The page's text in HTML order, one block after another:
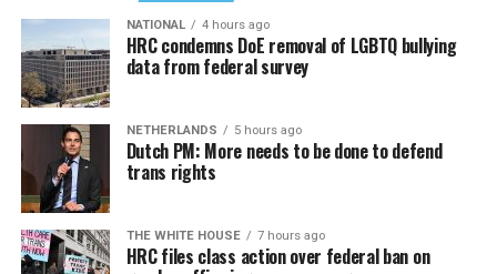
NATIONAL 4 hours ago
HRC condemns DoE removal of LGBTQ bullying
data from federal survey
NETHERLANDS 5 hours ago
Dutch PM: More needs to be done to defend
trans rights
THE WHITE HOUSE 7 hours ago
HRC files class action over federal ban on